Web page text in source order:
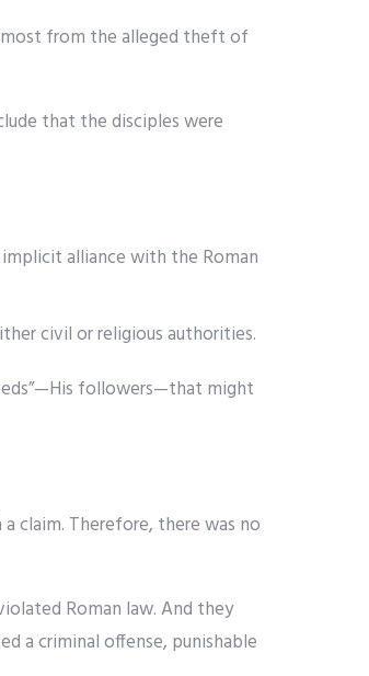
most from the alleged theft of
that the disciples were
alliance with the Roman
civil or religious authorities.
followers—that might
claim. Therefore, there was no
Roman law. And they
a criminal offense, punishable